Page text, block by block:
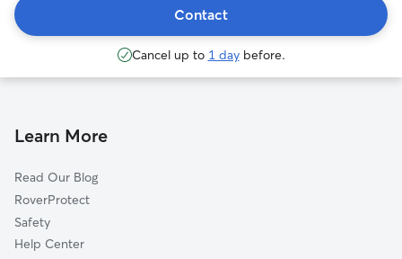
Contact
Cancel up to 1 daybefore.
Learn More
Read Our Blog
RoverProtect
Safety
Help Center